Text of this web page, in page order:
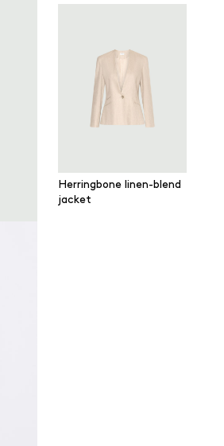
Herringbone linen-blend
jacket